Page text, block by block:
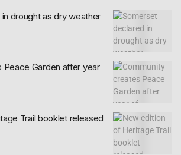
drought as dry weather
Garden after year
Trail booklet released